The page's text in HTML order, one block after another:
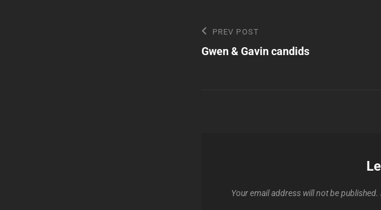
Post
navigation
Previous
Post
PREV POST
Gwen & Gavin candids
Your email address will not be published.